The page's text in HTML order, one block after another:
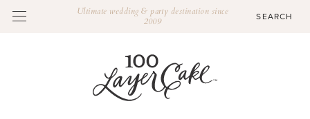
Ultimate wedding & party destination since
2009